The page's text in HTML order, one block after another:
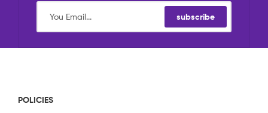
subscribe
POLICIES